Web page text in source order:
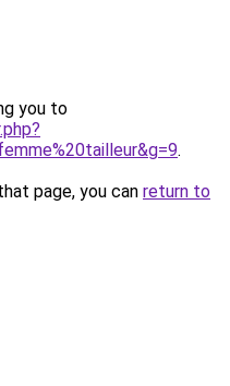
you to
.
page, you can return to